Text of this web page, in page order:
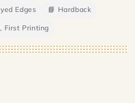
Edges 📘 Hardback
First Printing